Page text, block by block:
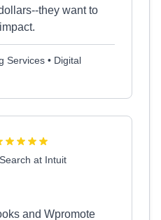
they want to
Services • Digital
at Intuit
and Wpromote